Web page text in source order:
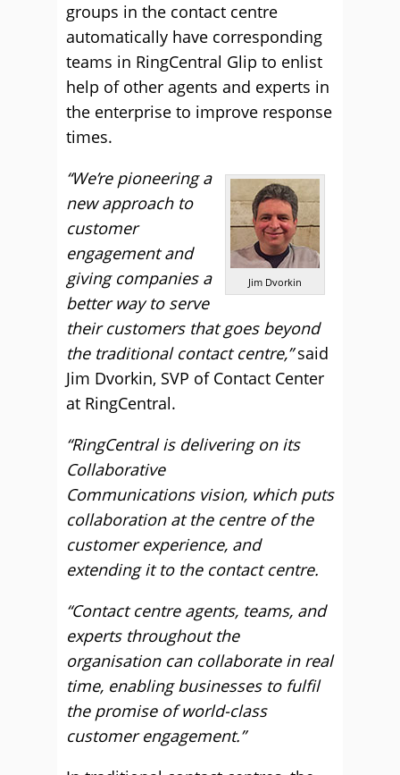
groups in the contact centre
automatically have corresponding
teams in RingCentral Glip to enlist
help of other agents and experts in
the enterprise to improve response
times.
Jim Dvorkin
“We’re pioneering a
new approach to
customer
engagement and
giving companies a
better way to serve
their customers that goes beyond
the traditional contact centre,”said
Jim Dvorkin, SVP of Contact Center
at RingCentral.
“RingCentral is delivering on its
Collaborative
Communications vision, which puts
collaboration at the centre of the
customer experience, and
extending it to the contact centre.
“Contact centre agents, teams, and
experts throughout the
organisation can collaborate in real
time, enabling businesses to fulfil
the promise of world-class
customer engagement.”